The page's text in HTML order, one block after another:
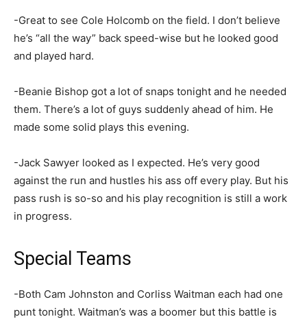
-Great to see Cole Holcomb on the field. I don’t believe
he’s “all the way” back speed-wise but he looked good
and played hard.
-Beanie Bishop got a lot of snaps tonight and he needed
them. There’s a lot of guys suddenly ahead of him. He
made some solid plays this evening.
-Jack Sawyer looked as I expected. He’s very good
against the run and hustles his ass off every play. But his
pass rush is so-so and his play recognition is still a work
in progress.
Special Teams
-Both Cam Johnston and Corliss Waitman each had one
punt tonight. Waitman’s was a boomer but this battle is